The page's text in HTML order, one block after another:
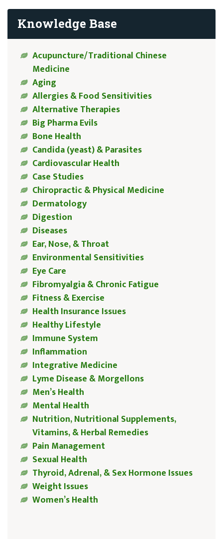
Knowledge Base
Acupuncture/Traditional Chinese
Medicine
Aging
Allergies & Food Sensitivities
Alternative Therapies
Big Pharma Evils
Bone Health
Candida (yeast) & Parasites
Cardiovascular Health
Case Studies
Chiropractic & Physical Medicine
Dermatology
Digestion
Diseases
Ear, Nose, & Throat
Environmental Sensitivities
Eye Care
Fibromyalgia & Chronic Fatigue
Fitness & Exercise
Health Insurance Issues
Healthy Lifestyle
Immune System
Inflammation
Integrative Medicine
Lyme Disease & Morgellons
Men’s Health
Mental Health
Nutrition, Nutritional Supplements,
Vitamins, & Herbal Remedies
Pain Management
Sexual Health
Thyroid, Adrenal, & Sex Hormone Issues
Weight Issues
Women’s Health